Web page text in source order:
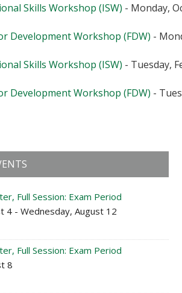
Skills Workshop (ISW) - Monday,
Development Workshop (FDW) -
Skills Workshop (ISW) - Tuesday,
Development Workshop (FDW) -
Full Session: Exam Period
4 - Wednesday, August 12
Full Session: Exam Period
8